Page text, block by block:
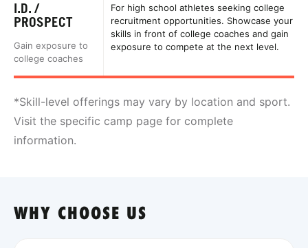
I.D. /
PROSPECT
Gain exposure to
college coaches
For high school athletes seeking college
recruitment opportunities. Showcase your
skills in front of college coaches and gain
exposure to compete at the next level.
*Skill-level offerings may vary by location and sport.
Visit the specific camp page for complete
information.
WHY CHOOSE US